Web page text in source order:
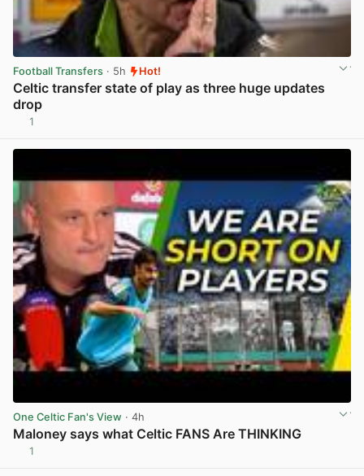
Football Transfers · 5h Hot!
Celtic transfer state of play as three huge updates
drop
1
One Celtic Fan's View · 4h
Maloney says what Celtic FANS Are THINKING
1